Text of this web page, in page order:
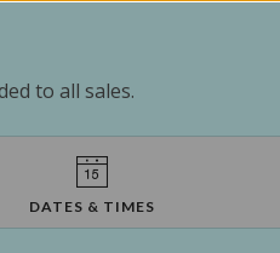
to all sales.
DATES & TIMES